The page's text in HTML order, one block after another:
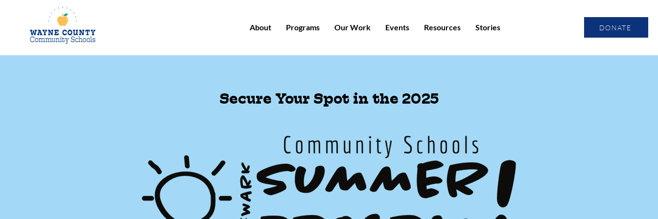
About Programs Our Work Events Resources Stories DONATE
Secure Your Spot in the 2025